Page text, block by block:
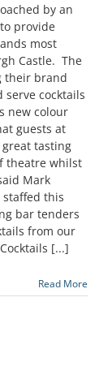
by an
provide
most
Castle. The
their brand
serve cocktails
new colour
guests at
tasting
theatre whilst
Mark
staffed this
bar tenders
from our
[...]
Read More